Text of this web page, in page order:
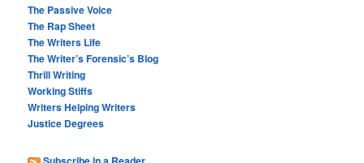
The Passive Voice
The Rap Sheet
The Writers Life
The Writer’s Forensic’s Blog
Thrill Writing
Working Stiffs
Writers Helping Writers
Justice Degrees